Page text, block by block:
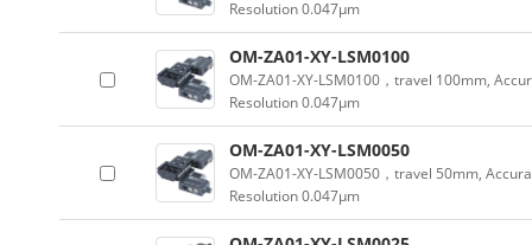
Resolution 0.047µm
OM-ZA01-XY-LSM0100
OM-ZA01-XY-LSM0100，travel 100mm,
Resolution 0.047µm
OM-ZA01-XY-LSM0050
OM-ZA01-XY-LSM0050，travel 50mm,
Resolution 0.047µm